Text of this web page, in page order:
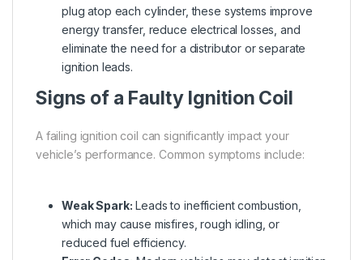
plug atop each cylinder, these systems improve
energy transfer, reduce electrical losses, and
eliminate the need for a distributor or separate
ignition leads.
Signs of a Faulty Ignition Coil
A failing ignition coil can significantly impact your
vehicle’s performance. Common symptoms include:
Weak Spark: Leads to inefficient combustion,
which may cause misfires, rough idling, or
reduced fuel efficiency.